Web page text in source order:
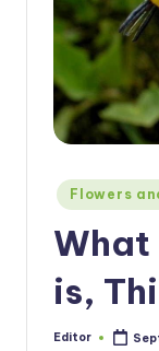
Posted
in
Flowers
What
is,
Posted
Editor